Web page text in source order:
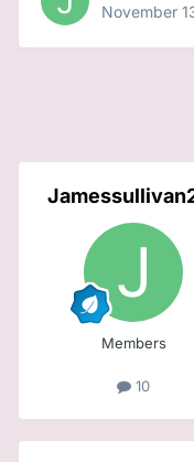
November
Members
10